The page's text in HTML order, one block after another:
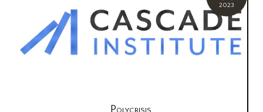
2023
Polycrisis